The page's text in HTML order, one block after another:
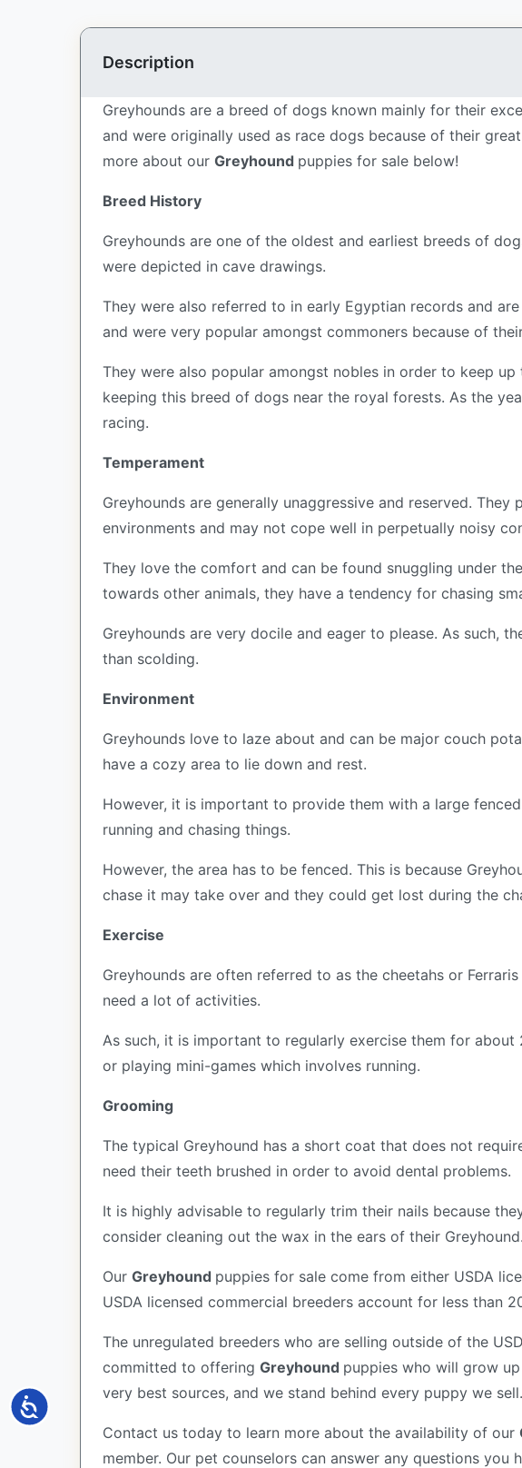
Accessibility
Description
Greyhounds are a breed of dogs known mainly for their
and were originally used as race dogs because of their
more about our Greyhound puppies for sale below!
Breed History
Greyhounds are one of the oldest and earliest breeds of
were depicted in cave drawings.
They were also referred to in early Egyptian records and
and were very popular amongst commoners because of
They were also popular amongst nobles in order to keep
keeping this breed of dogs near the royal forests. As the
racing.
Temperament
Greyhounds are generally unaggressive and reserved.
environments and may not cope well in perpetually noisy
They love the comfort and can be found snuggling under
towards other animals, they have a tendency for chasing
Greyhounds are very docile and eager to please. As such,
than scolding.
Environment
Greyhounds love to laze about and can be major couch
have a cozy area to lie down and rest.
However, it is important to provide them with a large
running and chasing things.
However, the area has to be fenced. This is because
chase it may take over and they could get lost during the
Exercise
Greyhounds are often referred to as the cheetahs or
need a lot of activities.
As such, it is important to regularly exercise them for
or playing mini-games which involves running.
Grooming
The typical Greyhound has a short coat that does not
need their teeth brushed in order to avoid dental problems.
It is highly advisable to regularly trim their nails because
consider cleaning out the wax in the ears of their Greyhound.
Our Greyhound puppies for sale come from either USDA
USDA licensed commercial breeders account for less than
The unregulated breeders who are selling outside of the
committed to offering Greyhound puppies who will grow
very best sources, and we stand behind every puppy we sell.
Contact us today to learn more about the availability of our
member. Our pet counselors can answer any questions you